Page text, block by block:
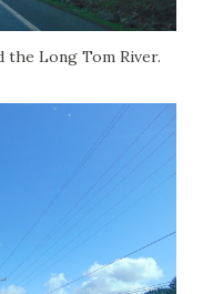
the Long Tom River.